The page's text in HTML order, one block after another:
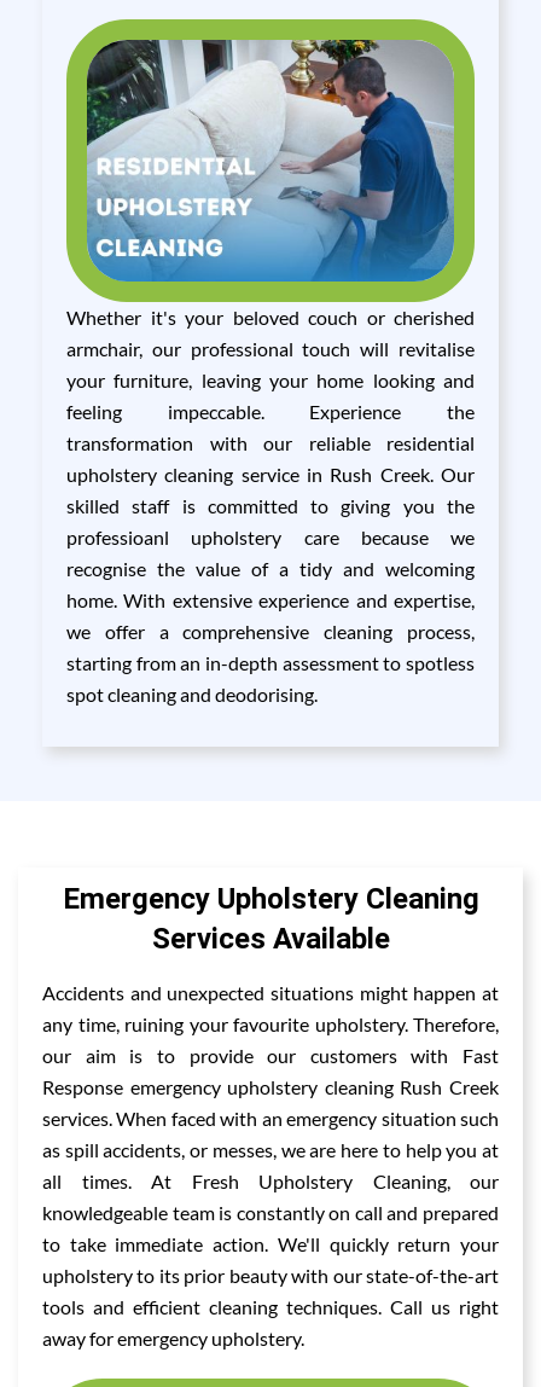
Whether it's your beloved couch or cherished
armchair, our professional touch will revitalise
your furniture, leaving your home looking and
feeling impeccable. Experience the
transformation with our reliable residential
upholstery cleaning service in Rush Creek. Our
skilled staff is committed to giving you the
professioanl upholstery care because we
recognise the value of a tidy and welcoming
home. With extensive experience and expertise,
we offer a comprehensive cleaning process,
starting from an in-depth assessment to spotless
spot cleaning and deodorising.
Emergency Upholstery Cleaning
Services Available
Accidents and unexpected situations might happen at
any time, ruining your favourite upholstery. Therefore,
our aim is to provide our customers with Fast
Response emergency upholstery cleaning Rush Creek
services. When faced with an emergency situation such
as spill accidents, or messes, we are here to help you at
all times. At Fresh Upholstery Cleaning, our
knowledgeable team is constantly on call and prepared
to take immediate action. We'll quickly return your
upholstery to its prior beauty with our state-of-the-art
tools and efficient cleaning techniques. Call us right
away for emergency upholstery.